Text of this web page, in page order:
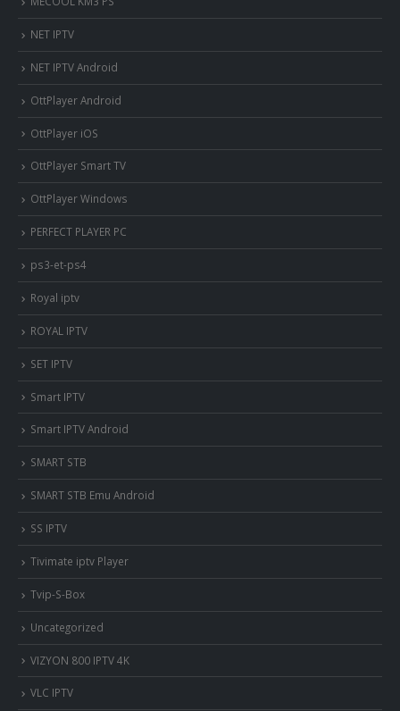
NET IPTV
NET IPTV Android
OttPlayer Android
OttPlayer iOS
OttPlayer Smart TV
OttPlayer Windows
PERFECT PLAYER PC
ps3-et-ps4
Royal iptv
ROYAL IPTV
SET IPTV
Smart IPTV
Smart IPTV Android
SMART STB
SMART STB Emu Android
SS IPTV
Tivimate iptv Player
Tvip-S-Box
Uncategorized
VIZYON 800 IPTV 4K
VLC IPTV